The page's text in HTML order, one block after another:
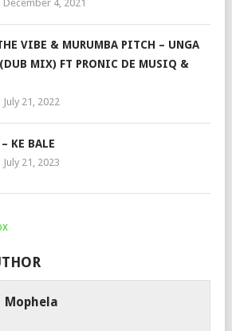
December 4, 2021
VIBE & MURUMBA PITCH – UNGA
MIX) FT PRONIC DE MUSIQ &
July 21, 2022
KE BALE
July 21, 2023
Mophela